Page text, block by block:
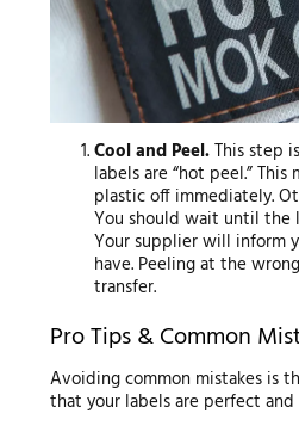
Cool and Peel.This step
labels are “hot peel.”
plastic off immediately.
You should wait until the
Your supplier will inform
have. Peeling at the
transfer.
Pro Tips & Common
Avoiding common mistakes is
that your labels are perfect and